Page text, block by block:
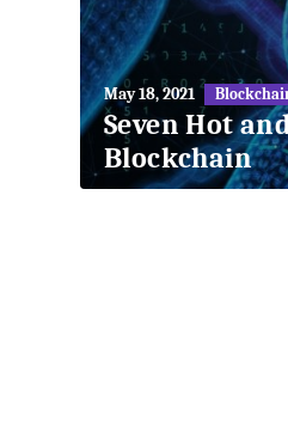
May
27,
2018
May 18, 2021
Seven Hot
Blockchain